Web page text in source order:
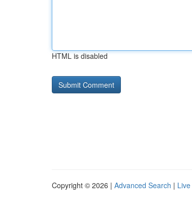
HTML is disabled
Copyright © 2026 | Advanced Search | Live